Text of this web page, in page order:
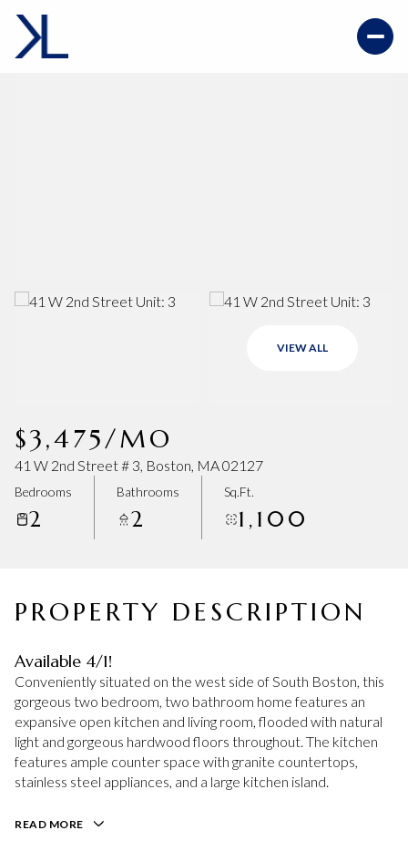
VIEW ALL
$3,475/MO
41 W 2nd Street # 3, Boston, MA 02127
Bedrooms
2
Bathrooms
2
Sq.Ft.
1,100
PROPERTY DESCRIPTION
Available 4/1!
Conveniently situated on the west side of South Boston, this
gorgeous two bedroom, two bathroom home features an
expansive open kitchen and living room, flooded with natural
light and gorgeous hardwood floors throughout. The kitchen
features ample counter space with granite countertops,
stainless steel appliances, and a large kitchen island.
READ MORE
07